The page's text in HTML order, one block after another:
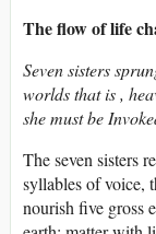
The
Seven sisters
worlds that is ,
she must be
The seven sisters
syllables of voice,
nourish five gross